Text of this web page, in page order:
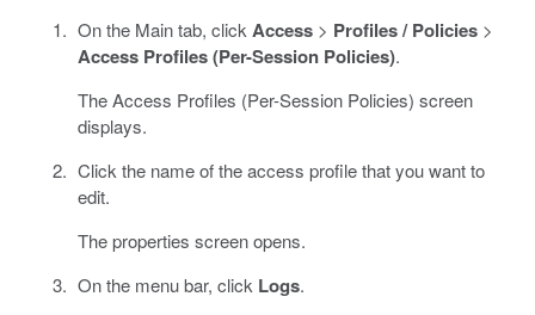
On the Main tab, click Access> Profiles / Policies>
Access Profiles (Per-Session Policies).
The Access Profiles (Per-Session Policies) screen
displays.
Click the name of the access profile that you want to
edit.
The properties screen opens.
On the menu bar, click Logs.